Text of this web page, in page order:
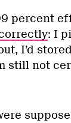
percent
: I
I’d
still not